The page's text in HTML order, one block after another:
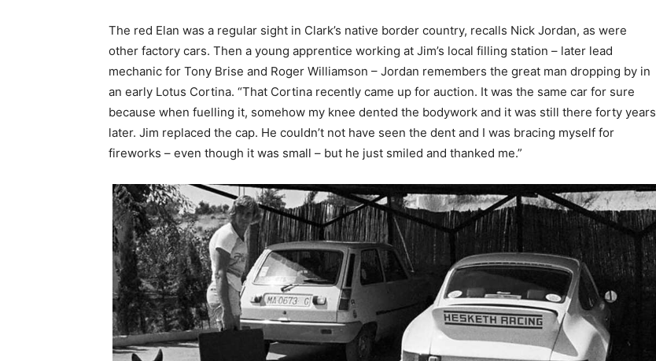
The red Elan was a regular sight in Clark’s native border country, recalls Nick Jordan, as were
other factory cars. Then a young apprentice working at Jim’s local filling station – later lead
mechanic for Tony Brise and Roger Williamson – Jordan remembers the great man dropping by in
an early Lotus Cortina. “That Cortina recently came up for auction. It was the same car for sure
because when fuelling it, somehow my knee dented the bodywork and it was still there forty years
later. Jim replaced the cap. He couldn’t not have seen the dent and I was bracing myself for
fireworks – even though it was small – but he just smiled and thanked me.”